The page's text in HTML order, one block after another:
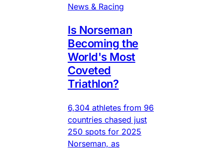
News & Racing
Is Norseman
Becoming the
World's Most
Coveted
Triathlon?
6,304 athletes from 96
countries chased just
250 spots for 2025
Norseman, as